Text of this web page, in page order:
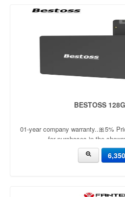
BESTOSS
01-year company warranty..🎀5%
for purchases in the